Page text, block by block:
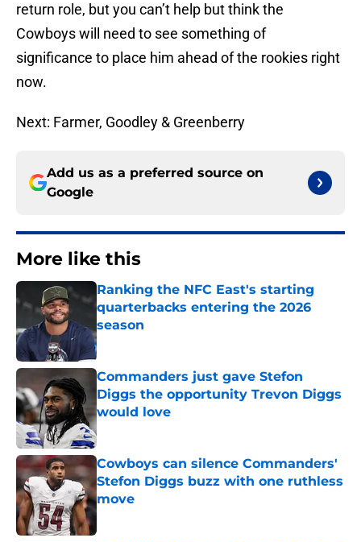
return role, but you can’t help but think the
Cowboys will need to see something of
significance to place him ahead of the rookies right
now.
Next: Farmer, Goodley & Greenberry
Add us as a preferred source on
Google
More like this
Ranking the NFC East's starting
quarterbacks entering the 2026
season
Published by on Invalid Date
Commanders just gave Stefon
Diggs the opportunity Trevon Diggs
would love
Cowboys can silence Commanders'
Stefon Diggs buzz with one ruthless
move
Published by on Invalid Date